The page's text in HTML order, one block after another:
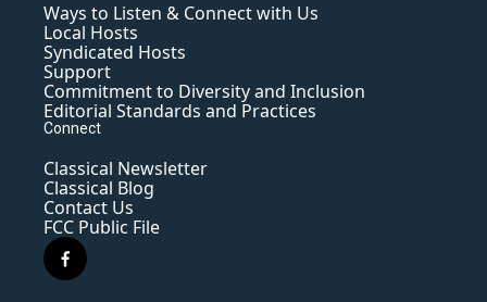
Ways to Listen & Connect with Us
Local Hosts
Syndicated Hosts
Support
Commitment to Diversity and Inclusion
Editorial Standards and Practices
Connect
Classical Newsletter
Classical Blog
Contact Us
FCC Public File
f
a